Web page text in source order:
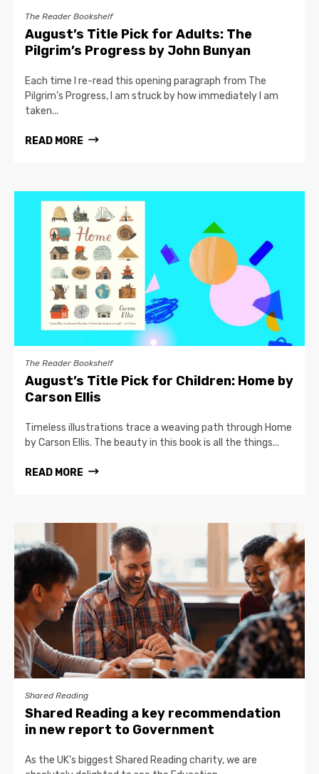
The Reader Bookshelf
August’s Title Pick for Adults: The
Pilgrim’s Progress by John Bunyan
Each time I re-read this opening paragraph from The
Pilgrim’s Progress, I am struck by how immediately I am
taken...
READ MORE
The Reader Bookshelf
August’s Title Pick for Children: Home by
Carson Ellis
Timeless illustrations trace a weaving path through Home
by Carson Ellis. The beauty in this book is all the things...
READ MORE
Shared Reading
Shared Reading a key recommendation
in new report to Government
As the UK’s biggest Shared Reading charity, we are